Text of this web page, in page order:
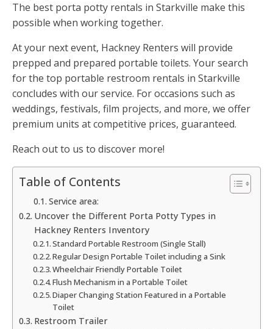
The best porta potty rentals in Starkville make this
possible when working together.
At your next event, Hackney Renters will provide
prepped and prepared portable toilets. Your search
for the top portable restroom rentals in Starkville
concludes with our service. For occasions such as
weddings, festivals, film projects, and more, we offer
premium units at competitive prices, guaranteed.
Reach out to us to discover more!
Table of Contents
Service area:
Uncover the Different Porta Potty Types in
Hackney Renters Inventory
Standard Portable Restroom (Single Stall)
Regular Design Portable Toilet including a Sink
Wheelchair Friendly Portable Toilet
Flush Mechanism in a Portable Toilet
Diaper Changing Station Featured in a Portable
Toilet
Restroom Trailer